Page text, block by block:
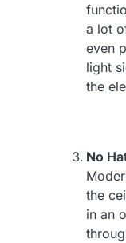
a lot
even
light
the
No
the
in an